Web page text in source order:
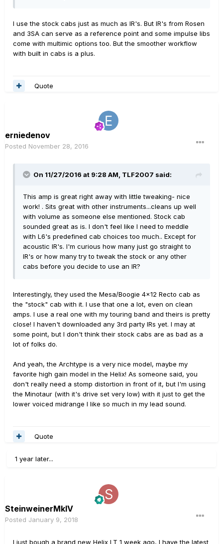
I use the stock cabs just as much as IR's. But IR's from Rosen
and 3SA can serve as a reference point and some impulse libs
come with multimic options too. But the smoother workflow
with built in cabs is a plus.
Quote
erniedenov
Posted November 28, 2016
On 11/27/2016 at 9:28 AM, TLF2007 said:
This amp is great right away with little tweaking- nice
work! . Sits great with other instruments...cleans up well
with volume as someone else mentioned. Stock cab
sounded great as is. I don't feel like I need to meddle
with L6's predefined cab choices too much.. Except for
acoustic IR's. I'm curious how many just go straight to
IR's or how many try to tweak the stock or any other
cabs before you decide to use an IR?
Interestingly, they used the Mesa/Boogie 4x12 Recto cab as
the "stock" cab with it. I use that one a lot, even on clean
amps. I use a real one with my touring band and theirs is pretty
close! I haven't downloaded any 3rd party IRs yet. I may at
some point, but I don't think their stock cabs are as bad as a
lot of folks do.
And yeah, the Archtype is a very nice model, maybe my
favorite high gain model in the Helix! As someone said, you
don't really need a stomp distortion in front of it, but I'm using
the Minotaur (with it's drive set very low) with it just to get the
lower voiced midrange I like so much in my lead sound.
Quote
1 year later...
SteinweinerMkIV
Posted January 9, 2018
I just bough a brand new Helix LT 1 week ago, I have the latest